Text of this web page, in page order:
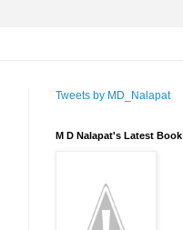
Tweets by MD_Nalapat
M D Nalapat's Latest Book